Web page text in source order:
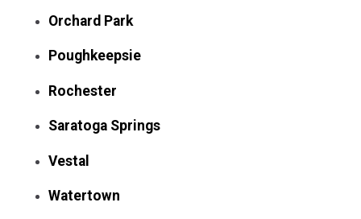
Orchard Park
Poughkeepsie
Rochester
Saratoga Springs
Vestal
Watertown